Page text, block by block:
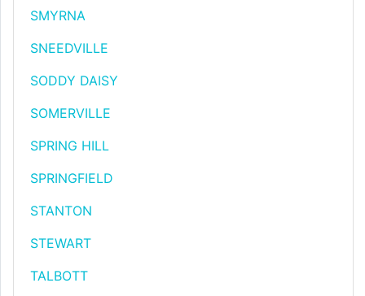
SMYRNA
SNEEDVILLE
SODDY DAISY
SOMERVILLE
SPRING HILL
SPRINGFIELD
STANTON
STEWART
TALBOTT